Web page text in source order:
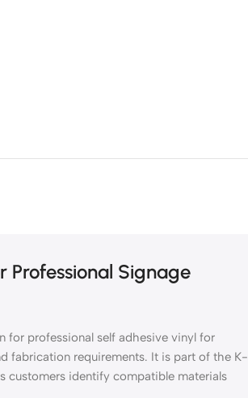
Professional Signage
for professional self adhesive vinyl for
fabrication requirements. It is part of the K-
customers identify compatible materials